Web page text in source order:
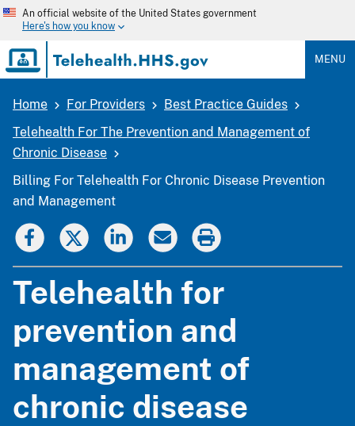
Skip
to
main
content
An official website of the United States government
Here's how you know
MENU
Breadcrumb
Home For Providers
Best Practice Guides
Telehealth For The Prevention and Management of
Chronic Disease
Billing For Telehealth For Chronic Disease Prevention
and Management
Telehealth for
prevention and
management of
chronic disease